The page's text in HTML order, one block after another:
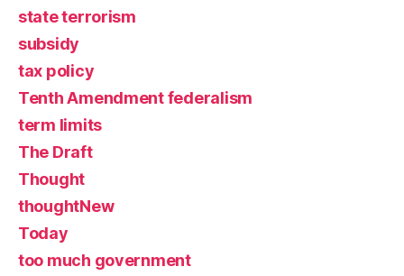
state terrorism
subsidy
tax policy
Tenth Amendment federalism
term limits
The Draft
Thought
thoughtNew
Today
too much government